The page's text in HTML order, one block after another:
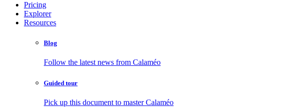
Pricing
Explorer
Resources
Blog
Follow the latest news from Calaméo
Guided tour
Pick up this document to master Calaméo